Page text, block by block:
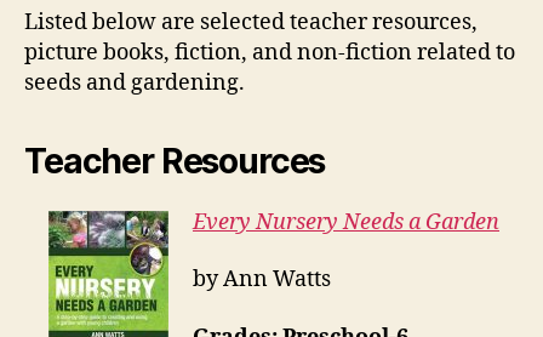
Listed below are selected teacher resources,
picture books, fiction, and non-fiction related to
seeds and gardening.
Teacher Resources
Every Nursery Needs a Garden
by Ann Watts